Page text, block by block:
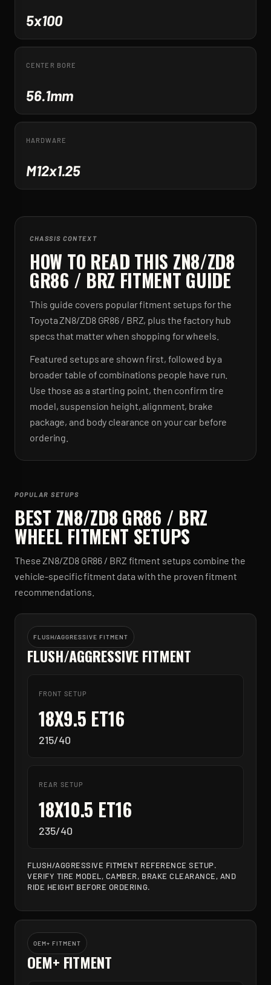
5x100
CENTER BORE
56.1mm
HARDWARE
M12x1.25
CHASSIS CONTEXT
HOW TO READ THIS ZN8/ZD8
GR86 / BRZ FITMENT GUIDE
This guide covers popular fitment setups for the
Toyota ZN8/ZD8 GR86 / BRZ, plus the factory hub
specs that matter when shopping for wheels.
Featured setups are shown first, followed by a
broader table of combinations people have run.
Use those as a starting point, then confirm tire
model, suspension height, alignment, brake
package, and body clearance on your car before
ordering.
POPULAR SETUPS
BEST ZN8/ZD8 GR86 / BRZ
WHEEL FITMENT SETUPS
TheseZN8/ZD8 GR86 / BRZ fitment setups combine the
vehicle-specific fitment data with the proven fitment
recommendations.
FLUSH/AGGRESSIVE FITMENT
FLUSH/AGGRESSIVE FITMENT
FRONT SETUP
18X9.5 ET16
215/40
REAR SETUP
18X10.5 ET16
235/40
FLUSH/AGGRESSIVE FITMENT REFERENCE SETUP.
VERIFY TIRE MODEL, CAMBER, BRAKE CLEARANCE, AND
RIDE HEIGHT BEFORE ORDERING.
OEM+ FITMENT
OEM+ FITMENT